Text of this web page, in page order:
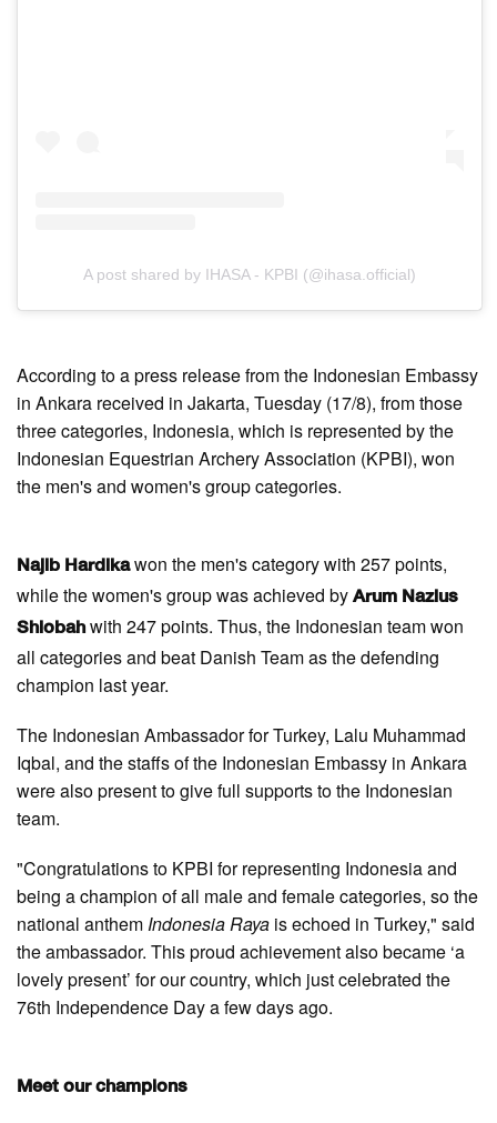
A post shared by IHASA - KPBI (@ihasa.official)
According to a press release from the Indonesian Embassy
in Ankara received in Jakarta, Tuesday (17/8), from those
three categories, Indonesia, which is represented by the
Indonesian Equestrian Archery Association (KPBI), won
the men's and women's group categories.
Najib Hardikawon the men's category with 257 points,
while the women's group was achieved by Arum Nazlus
Shiobahwith 247 points. Thus, the Indonesian team won
all categories and beat Danish Team as the defending
champion last year.
The Indonesian Ambassador for Turkey, Lalu Muhammad
Iqbal, and the staffs of the Indonesian Embassy in Ankara
were also present to give full supports to the Indonesian
team.
"Congratulations to KPBI for representing Indonesia and
being a champion of all male and female categories, so the
national anthemIndonesia Raya is echoed in Turkey," said
the ambassador. This proud achievement also became ‘a
lovely present’ for our country, which just celebrated the
76th Independence Day a few days ago.
Meet our champions